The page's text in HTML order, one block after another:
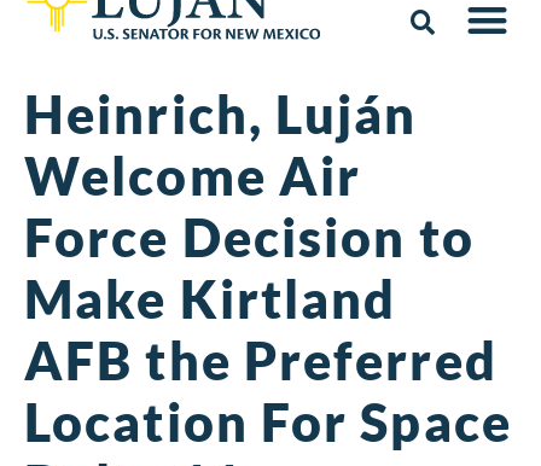
Heinrich, Luján
Welcome Air
Force Decision to
Make Kirtland
AFB the Preferred
Location For Space